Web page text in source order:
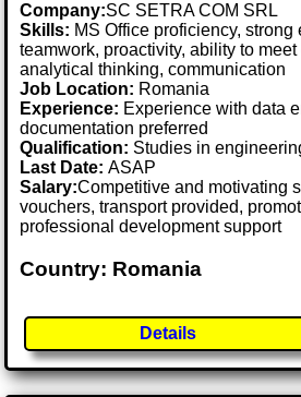
Company:SC SETRA COM SRL
Skills: MS Office proficiency, strong
teamwork, proactivity, ability to
analytical thinking, communication
Job Location: Romania
Experience: Experience with data
documentation preferred
Qualification: Studies in
Last Date:ASAP
Salary:Competitive and motivating
vouchers, transport provided,
professional development support
Country: Romania
Details